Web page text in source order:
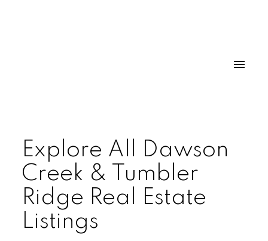
Explore All Dawson
Creek & Tumbler
Ridge Real Estate
Listings